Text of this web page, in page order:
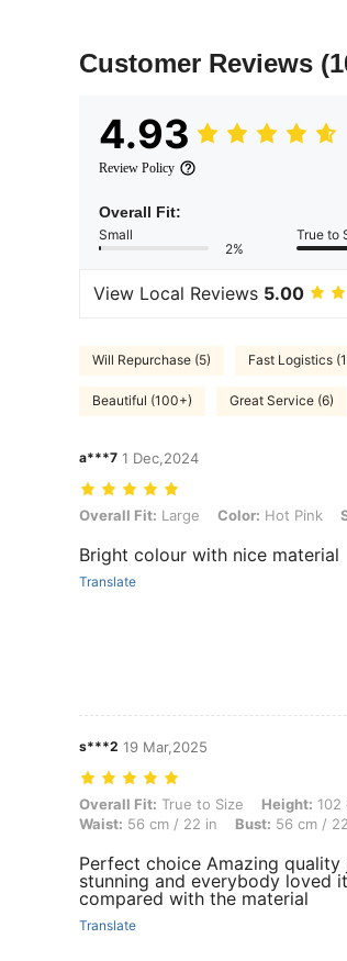
Customer Reviews
4.93
Review Policy
Overall Fit:
Small
2%
True to
View Local Reviews 5.00
Will Repurchase (5) Fast Logistics
Beautiful (100+) Great Service (6)
a***7 1 Dec,2024
Overall Fit: Large, Color: Hot Pink, Size: 4Y
Overall Fit: Large Color: Hot Pink
Bright colour with nice material
Translate
s***2 19 Mar,2025
Overall Fit: True to Size, Height: 102 cm /
Overall Fit: True to Size Height: 102
Waist: 56 cm / 22 in Bust: 56 cm /
Perfect choice Amazing
stunning and everybody loved
compared with the material
Translate